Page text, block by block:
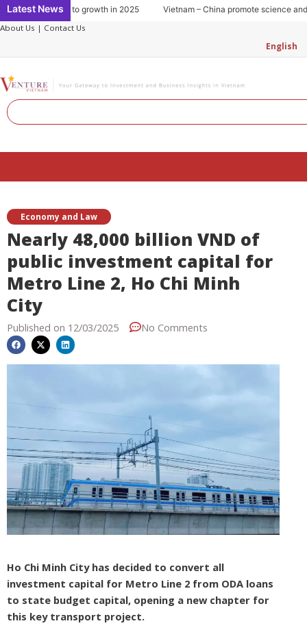
Skip
to
Latest News
Key to growth in 2025
Vietnam – China promote science and
About Us | Contact Us
English
Search
Economy and Law
Nearly 48,000 billion VND of
public investment capital for
Metro Line 2, Ho Chi Minh
City
Published on 12/03/2025 No Comments
Ho Chi Minh City has decided to convert all
investment capital for Metro Line 2 from ODA loans
to state budget capital, opening a new chapter for
this key transport project.